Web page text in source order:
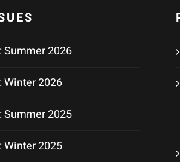
Summer 2026
Winter 2026
Summer 2025
Winter 2025